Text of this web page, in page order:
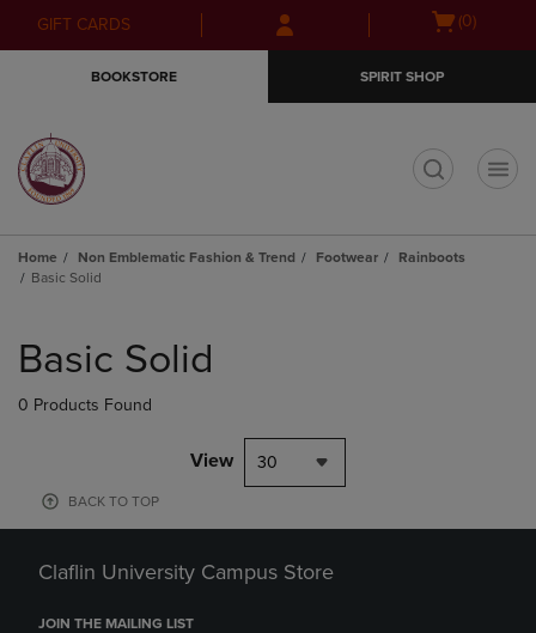
Skip
to
Skip
to
menu
GIFT CARDS
Open(0)
BOOKSTORE SPIRIT SHOP
Home Non Emblematic Fashion & Trend Footwear
Rainboots
Basic Solid
products
Basic Solid
0 Products Found
View 30
BACK TO TOP
Claflin University Campus Store
JOIN THE MAILING LIST